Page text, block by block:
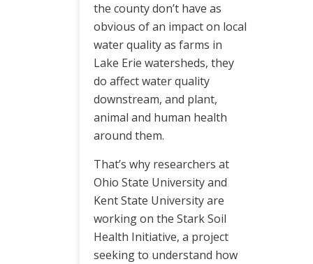
the county don’t have as
obvious of an impact on local
water quality as farms in
Lake Erie watersheds, they
do affect water quality
downstream, and plant,
animal and human health
around them.
That’s why researchers at
Ohio State University and
Kent State University are
working on the Stark Soil
Health Initiative, a project
seeking to understand how